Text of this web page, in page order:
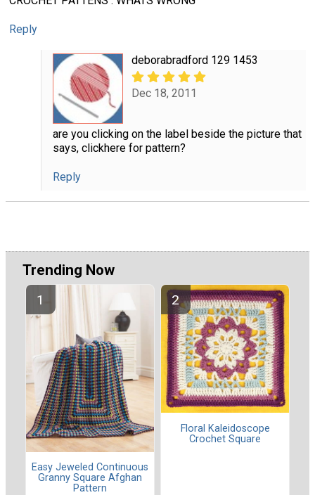
Reply
deborabradford 129 1453
Dec 18, 2011
are you clicking on the label beside the picture that
says, clickhere for pattern?
Reply
Trending Now
Easy Jeweled Continuous
Granny Square Afghan
Pattern
Floral Kaleidoscope
Crochet Square